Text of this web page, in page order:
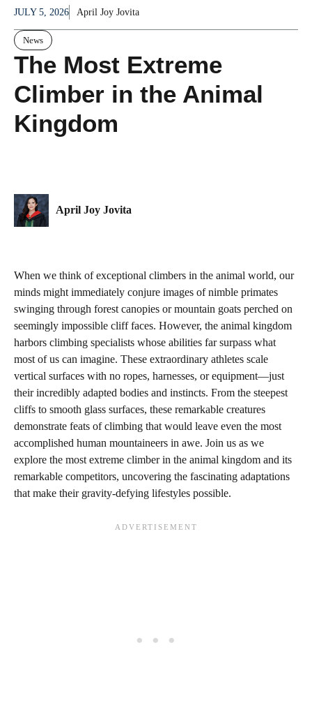
JULY 5, 2026 April Joy Jovita
News
The Most Extreme
Climber in the Animal
Kingdom
April Joy Jovita
When we think of exceptional climbers in the animal world, our
minds might immediately conjure images of nimble primates
swinging through forest canopies or mountain goats perched on
seemingly impossible cliff faces. However, the animal kingdom
harbors climbing specialists whose abilities far surpass what
most of us can imagine. These extraordinary athletes scale
vertical surfaces with no ropes, harnesses, or equipment—just
their incredibly adapted bodies and instincts. From the steepest
cliffs to smooth glass surfaces, these remarkable creatures
demonstrate feats of climbing that would leave even the most
accomplished human mountaineers in awe. Join us as we
explore the most extreme climber in the animal kingdom and its
remarkable competitors, uncovering the fascinating adaptations
that make their gravity-defying lifestyles possible.